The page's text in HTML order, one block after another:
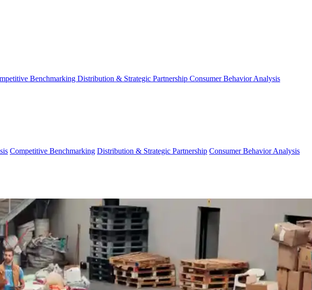
Benchmarking Distribution & Strategic Partnership Consumer Behavior Analysis
Competitive Benchmarking Distribution & Strategic Partnership Consumer Behavior Analysis